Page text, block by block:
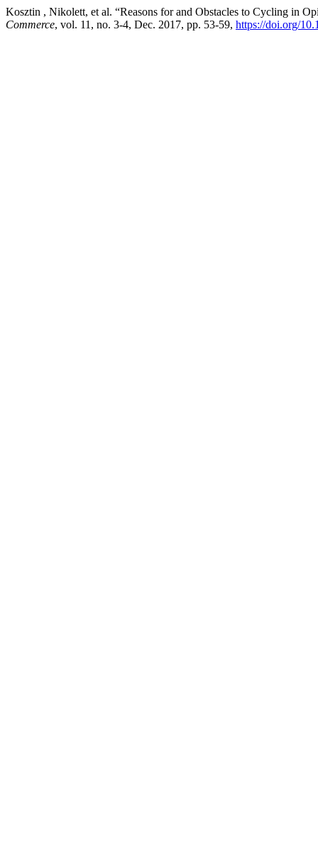
Kosztin , Nikolett, et al. “Reasons for and Obstacles to Cycling in
Commerce, vol. 11, no. 3-4, Dec. 2017, pp. 53-59, https://doi.org/